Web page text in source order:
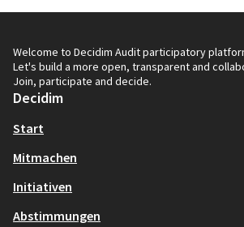
Welcome to Decidim Audit participatory
Let's build a more open, transparent and
Join, participate and decide.
Decidim
Start
Mitmachen
Initiativen
Abstimmungen